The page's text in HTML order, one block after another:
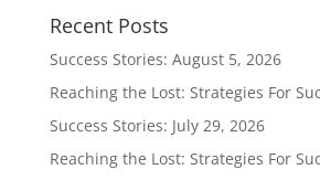
Recent Posts
Success Stories: August 5, 2026
Reaching the Lost: Strategies For
Success Stories: July 29, 2026
Reaching the Lost: Strategies For